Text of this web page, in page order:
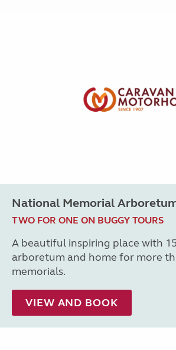
National Memorial
TWO FOR ONE ON BUGGY TOURS
A beautiful inspiring place with
arboretum and home for more
memorials.
VIEW AND BOOK